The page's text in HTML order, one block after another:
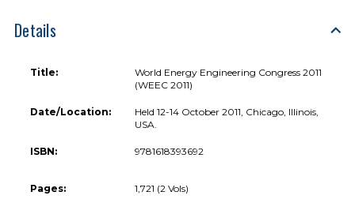
Details
Title:
World Energy Engineering Congress 2011
(WEEC 2011)
Date/Location:
Held 12-14 October 2011, Chicago, Illinois,
USA.
ISBN: 9781618393692
Pages: 1,721 (2 Vols)